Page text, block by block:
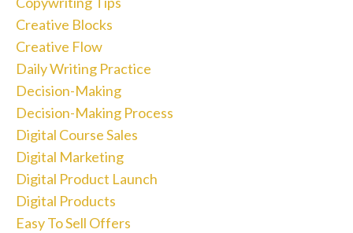
Creative Blocks
Creative Flow
Daily Writing Practice
Decision-Making
Decision-Making Process
Digital Course Sales
Digital Marketing
Digital Product Launch
Digital Products
Easy To Sell Offers